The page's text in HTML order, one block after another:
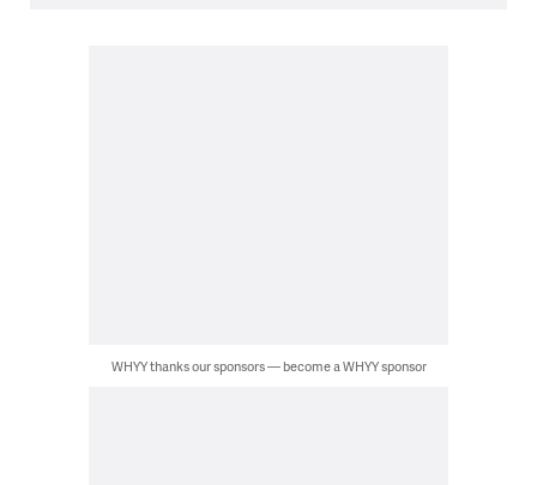
WHYY thanks our sponsors — become a WHYY sponsor